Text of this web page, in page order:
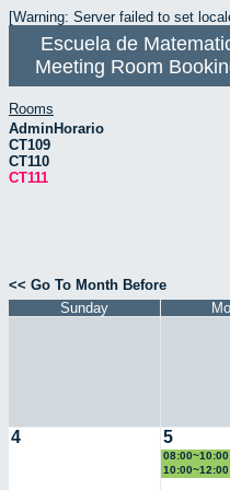
[Warning: Server failed to set
Escuela de
Meeting Room
Rooms
AdminHorario
CT109
CT110
CT111
<< Go To Month Before
Sunday
4 5
la